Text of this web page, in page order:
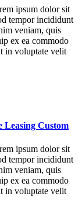
ipsum dolor sit
tempor incididunt
veniam, quis
ex ea commodo
in voluptate velit
Leasing Custom
ipsum dolor sit
tempor incididunt
veniam, quis
ex ea commodo
in voluptate velit